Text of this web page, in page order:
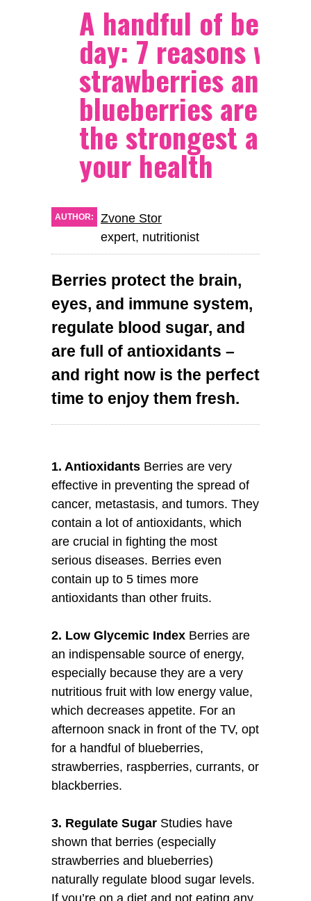
A handful of
day: 7 reasons why
strawberries and
blueberries are
the strongest
your health
AUTHOR:
Zvone Stor
expert, nutritionist
Berries protect the brain,
eyes, and immune system,
regulate blood sugar, and
are full of antioxidants –
and right now is the perfect
time to enjoy them fresh.
1. Antioxidants Berries are very
effective in preventing the spread of
cancer, metastasis, and tumors. They
contain a lot of antioxidants, which
are crucial in fighting the most
serious diseases. Berries even
contain up to 5 times more
antioxidants than other fruits.
2. Low Glycemic Index Berries are
an indispensable source of energy,
especially because they are a very
nutritious fruit with low energy value,
which decreases appetite. For an
afternoon snack in front of the TV, opt
for a handful of blueberries,
strawberries, raspberries, currants, or
blackberries.
3. Regulate Sugar Studies have
shown that berries (especially
strawberries and blueberries)
naturally regulate blood sugar levels.
If you’re on a diet and not eating any